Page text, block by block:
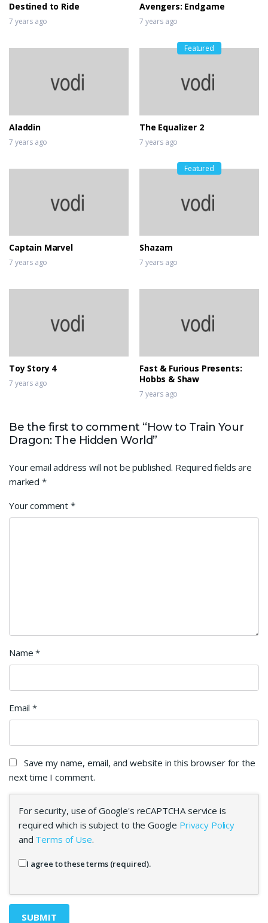
Destined to Ride
7 years ago
Avengers: Endgame
7 years ago
Aladdin
7 years ago
Featured
The Equalizer 2
7 years ago
Captain Marvel
7 years ago
Featured
Shazam
7 years ago
Toy Story 4
7 years ago
Fast & Furious Presents:
Hobbs & Shaw
7 years ago
Be the first to comment “How to Train Your
Dragon: The Hidden World”
Your email address will not be published. Required fields are
marked *
Your comment*
Name*
Email*
Save my name, email, and website in this browser for the
next time I comment.
For security, use of Google's reCAPTCHA service is
required which is subject to the Google Privacy Policy
and Terms of Use.
I agree to these terms (required).